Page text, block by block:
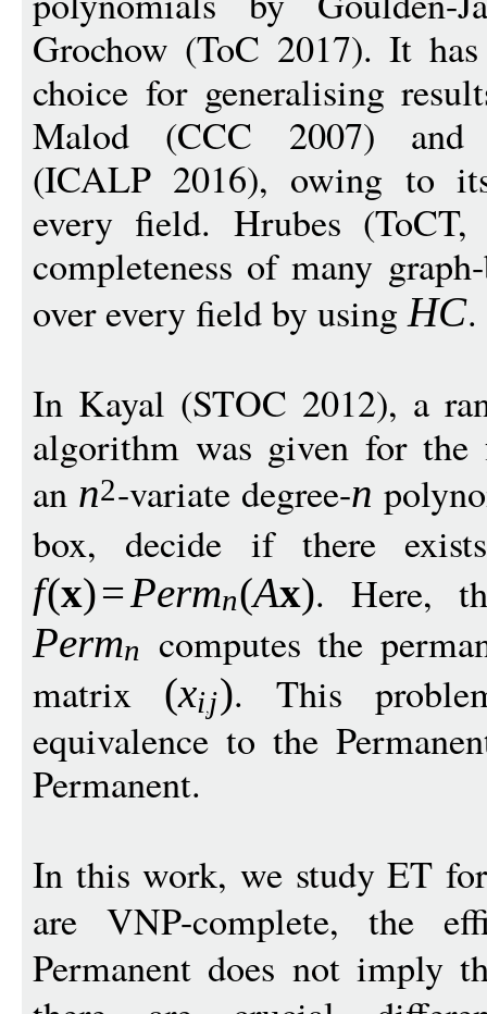
Grochow (ToC 2017). It
choice for generalising
Malod (CCC 2007) and
(ICALP 2016), owing to
every field. Hrubes
completeness of many
over every field by usingHC.
In Kayal (STOC 2012), a
algorithm was given for
an n2-variate degree-n
box, decide if there
f(x)=Permn(Ax). Here,
Permn computes the
matrix (xij). This
equivalence to the
Permanent.
In this work, we study ET
are VNP-complete, the
Permanent does not imply